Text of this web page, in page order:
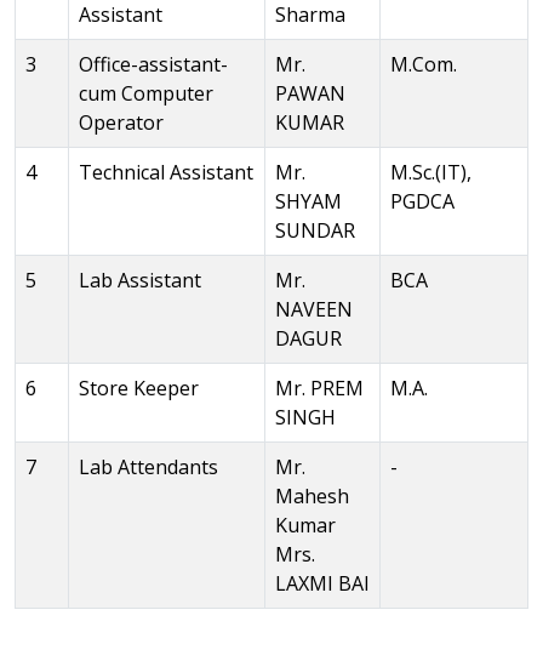
Assistant
Sharma
3
Office-assistant-
cum Computer
Operator
Mr.
PAWAN
KUMAR
M.Com.
4 Technical Assistant
Mr.
SHYAM
SUNDAR
M.Sc.(IT),
PGDCA
5 Lab Assistant
Mr.
NAVEEN
DAGUR
BCA
6 Store Keeper
Mr. PREM
SINGH
M.A.
7 Lab Attendants
Mr.
Mahesh
Kumar
Mrs.
LAXMI BAI
-